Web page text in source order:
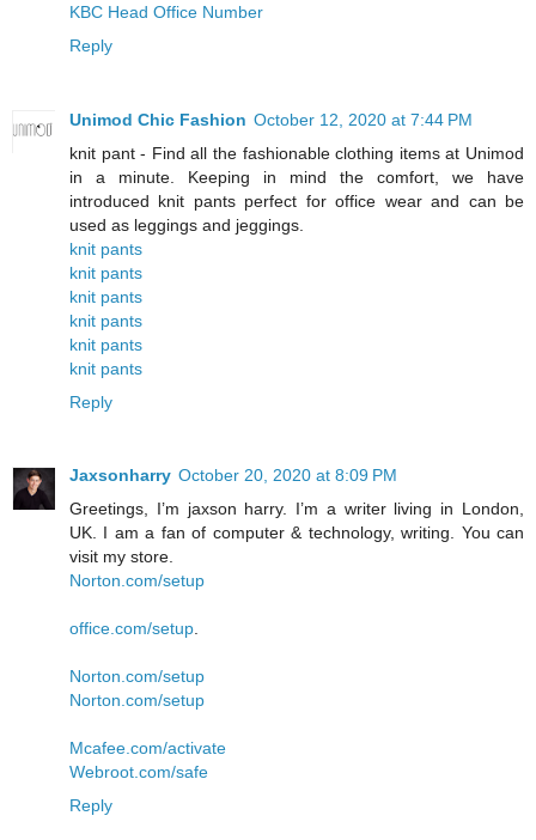
KBC Head Office Number
Reply
Unimod Chic Fashion October 12, 2020 at 7:44 PM
knit pant - Find all the fashionable clothing items at Unimod
in a minute. Keeping in mind the comfort, we have
introduced knit pants perfect for office wear and can be
used as leggings and jeggings.
knit pants
knit pants
knit pants
knit pants
knit pants
knit pants
Reply
Jaxsonharry October 20, 2020 at 8:09 PM
Greetings, I’m jaxson harry. I’m a writer living in London,
UK. I am a fan of computer & technology, writing. You can
visit my store.
Norton.com/setup
office.com/setup.
Norton.com/setup
Norton.com/setup
Mcafee.com/activate
Webroot.com/safe
Reply